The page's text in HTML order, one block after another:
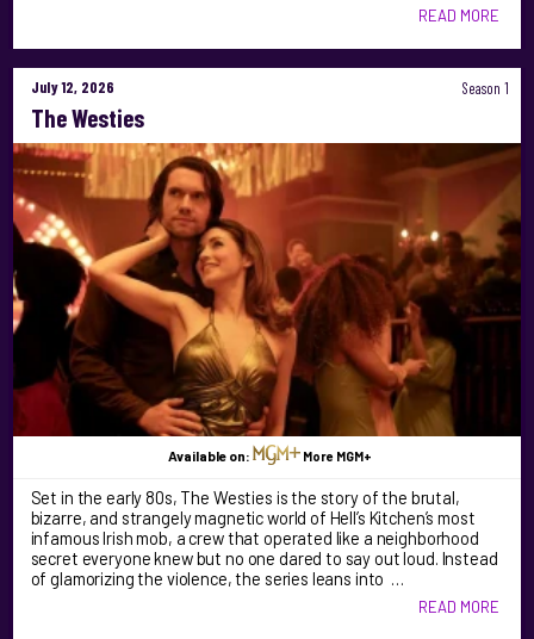
READ MORE
July 12, 2026 Season 1
The Westies
Available on: More MGM+
Set in the early 80s, The Westies is the story of the brutal,
bizarre, and strangely magnetic world of Hell’s Kitchen’s most
infamous Irish mob, a crew that operated like a neighborhood
secret everyone knew but no one dared to say out loud. Instead
of glamorizing the violence, the series leans into …
READ MORE